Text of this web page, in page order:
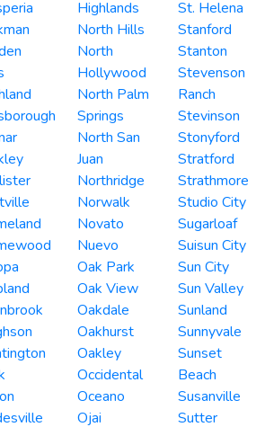
Highlands
North Hills
North
Hollywood
North Palm
Springs
North San
Juan
Northridge
Norwalk
Novato
Nuevo
Oak Park
Oak View
Oakdale
Oakhurst
Oakley
Occidental
Oceano
Ojai
St. Helena
Stanford
Stanton
Stevenson
Ranch
Stevinson
Stonyford
Stratford
Strathmore
Studio City
Sugarloaf
Suisun City
Sun City
Sun Valley
Sunland
Sunnyvale
Sunset
Beach
Susanville
Sutter